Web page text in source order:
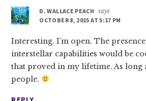
D. WALLACE PEACH
says
OCTOBER 8, 2015 AT 5:17 PM
Interesting. I’m open. The
interstellar capabilities would be
that proved in my lifetime. As long
people.